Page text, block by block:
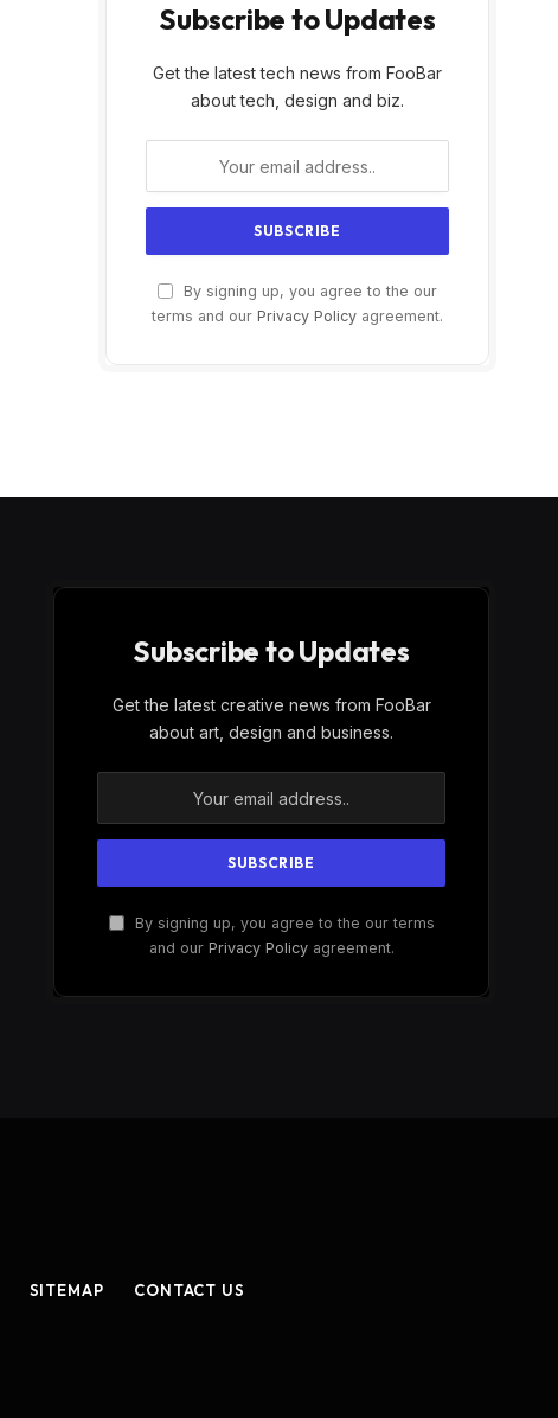
Subscribe to Updates
Get the latest tech news from FooBar
about tech, design and biz.
By signing up, you agree to the our
terms and our Privacy Policy agreement.
Subscribe to Updates
Get the latest creative news from FooBar
about art, design and business.
By signing up, you agree to the our terms
and our Privacy Policyagreement.
SITEMAP CONTACT US